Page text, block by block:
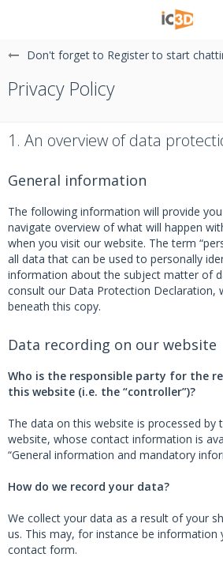
Don't forget to Register to start
Privacy Policy
1. An overview of data
General information
The following information will provide
navigate overview of what will happen
when you visit our website. The term
all data that can be used to personally
information about the subject matter of
consult our Data Protection Declaration,
beneath this copy.
Data recording on our website
Who is the responsible party for the
this website (i.e. the “controller”)?
The data on this website is processed
website, whose contact information is
“General information and mandatory
How do we record your data?
We collect your data as a result of your
us. This may, for instance be
contact form.